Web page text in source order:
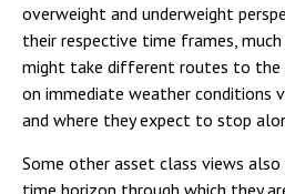
overweight and underweight
their respective time frames,
might take different routes to the
on immediate weather conditions
and where they expect to stop
Some other asset class views also